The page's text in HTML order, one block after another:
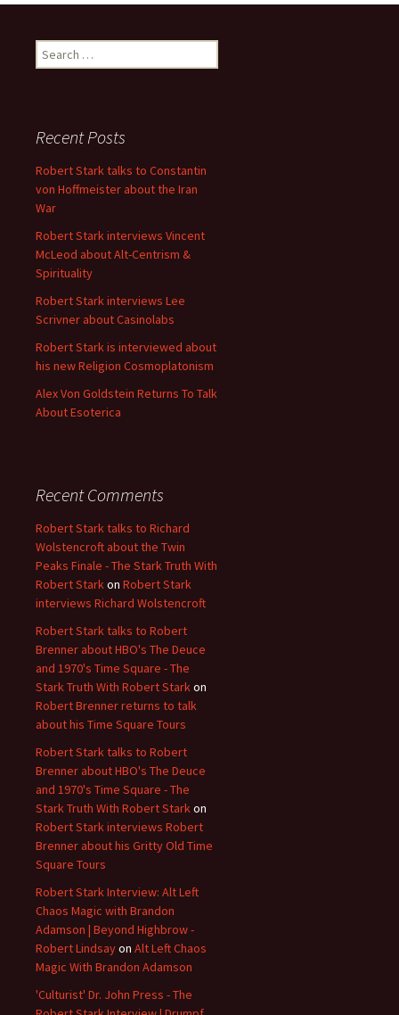
Search
for:
Recent Posts
Robert Stark talks to Constantin
von Hoffmeister about the Iran
War
Robert Stark interviews Vincent
McLeod about Alt-Centrism &
Spirituality
Robert Stark interviews Lee
Scrivner about Casinolabs
Robert Stark is interviewed about
his new Religion Cosmoplatonism
Alex Von Goldstein Returns To Talk
About Esoterica
Recent Comments
Robert Stark talks to Richard
Wolstencroft about the Twin
Peaks Finale - The Stark Truth With
Robert Starkon Robert Stark
interviews Richard Wolstencroft
Robert Stark talks to Robert
Brenner about HBO's The Deuce
and 1970's Time Square - The
Stark Truth With Robert Starkon
Robert Brenner returns to talk
about his Time Square Tours
Robert Stark talks to Robert
Brenner about HBO's The Deuce
and 1970's Time Square - The
Stark Truth With Robert Starkon
Robert Stark interviews Robert
Brenner about his Gritty Old Time
Square Tours
Robert Stark Interview: Alt Left
Chaos Magic with Brandon
Adamson | Beyond Highbrow -
Robert Lindsayon Alt Left Chaos
Magic With Brandon Adamson
'Culturist' Dr. John Press - The